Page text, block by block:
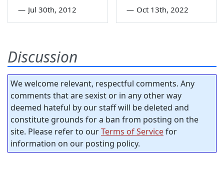
— Jul 30th, 2012 — Oct 13th, 2022
Discussion
We welcome relevant, respectful comments. Any
comments that are sexist or in any other way
deemed hateful by our staff will be deleted and
constitute grounds for a ban from posting on the
site. Please refer to ourTerms of Servicefor
information on our posting policy.